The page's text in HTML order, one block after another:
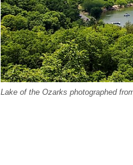
Lake of the Ozarks photographed